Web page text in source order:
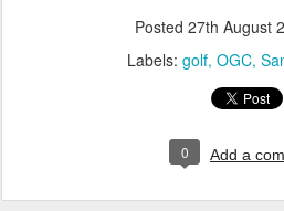
Posted 27th August
Labels: golf OGC
0 Add a